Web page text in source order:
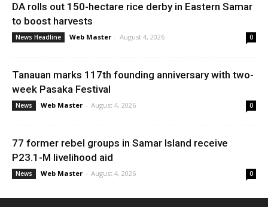
DA rolls out 150-hectare rice derby in Eastern Samar
to boost harvests
News Headline Web Master - August 4, 2026 0
Tanauan marks 117th founding anniversary with two-
week Pasaka Festival
News Web Master - August 4, 2026 0
77 former rebel groups in Samar Island receive
P23.1-M livelihood aid
News Web Master - August 4, 2026 0